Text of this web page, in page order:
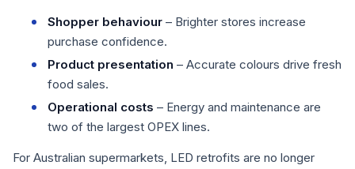
Shopper behaviour – Brighter stores increase
purchase confidence.
Product presentation – Accurate colours drive fresh
food sales.
Operational costs – Energy and maintenance are
two of the largest OPEX lines.
For Australian supermarkets, LED retrofits are no longer